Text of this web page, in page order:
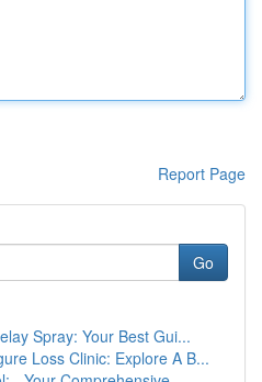
Report Page
Go
Spray: Your Best Gui...
Loss Clinic: Explore A B...